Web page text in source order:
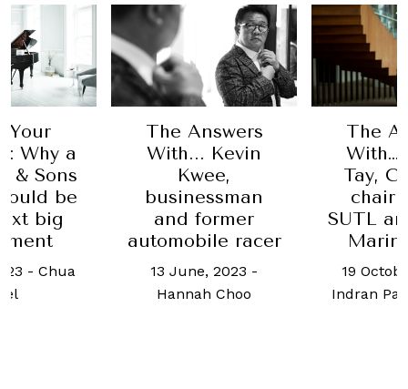
Your
Why a
& Sons
be
big
- Chua
The Answers
With... Kevin
Kwee,
businessman
and former
automobile racer
13 June, 2023 -
Hannah Choo
The
With…
Tay,
SUTL
19
Indran